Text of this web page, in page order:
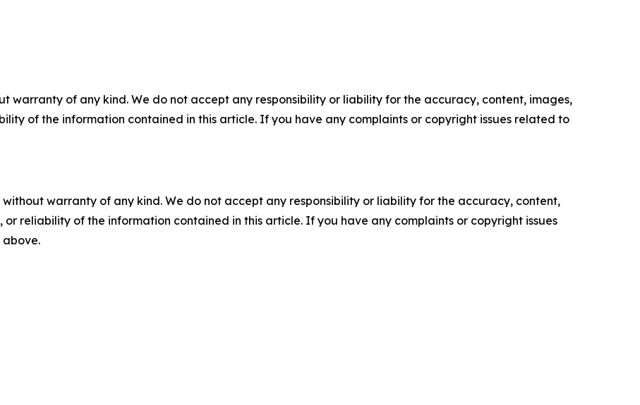
warranty of any kind. We do not accept any responsibility or liability for the accuracy, content, images,
of the information contained in this article. If you have any complaints or copyright issues related to
without warranty of any kind. We do not accept any responsibility or liability for the accuracy, content,
or reliability of the information contained in this article. If you have any complaints or copyright issues